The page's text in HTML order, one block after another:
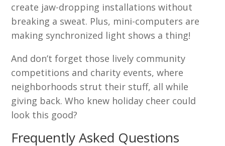
create jaw-dropping installations without
breaking a sweat. Plus, mini-computers are
making synchronized light shows a thing!
And don’t forget those lively community
competitions and charity events, where
neighborhoods strut their stuff, all while
giving back. Who knew holiday cheer could
look this good?
Frequently Asked Questions